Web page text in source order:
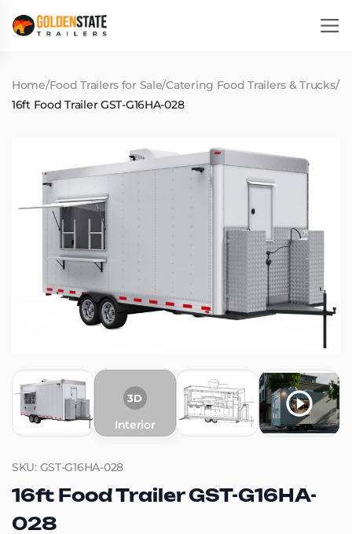
Home/Food Trailers for Sale/Catering Food Trailers & Trucks/
16ft Food Trailer GST-G16HA-028
3D
Interior
SKU: GST-G16HA-028
16ft Food Trailer GST-G16HA-
028